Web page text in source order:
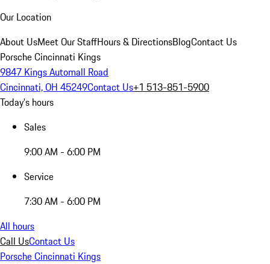
Our Location
About UsMeet Our StaffHours & DirectionsBlogContact Us
Porsche Cincinnati Kings
9847 Kings Automall Road
Cincinnati, OH 45249Contact Us+1 513-851-5900
Today's hours
Sales
9:00 AM - 6:00 PM
Service
7:30 AM - 6:00 PM
All hours
Call UsContact Us
Porsche Cincinnati Kings